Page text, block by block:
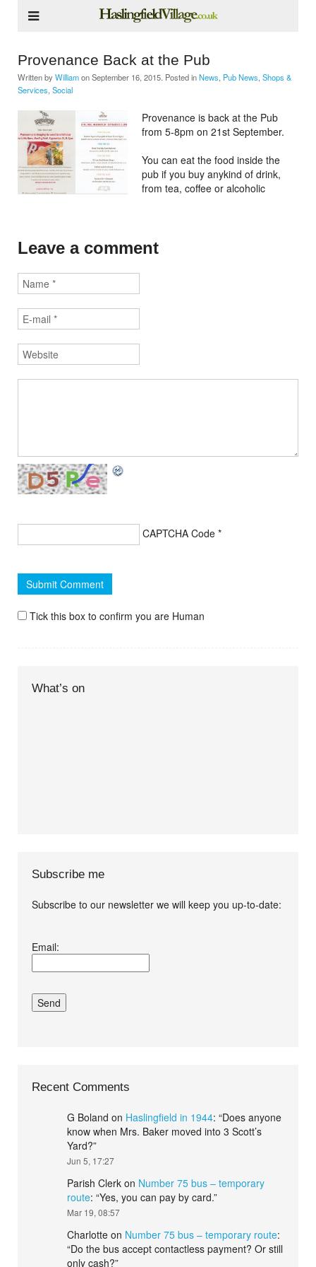
Provenance Back at the Pub
Written by WilliamonSeptember 16, 2015 . Posted inNews Pub News Shops &
Services Social
Provenance is back at the Pub
from 5-8pm on 21st September.
You can eat the food inside the
pub if you buy anykind of drink,
from tea, coffee or alcoholic
Leave a comment
CAPTCHA Code *
Tick this box to confirm you are Human
What’s on
Subscribe me
Subscribe to our newsletter we will keep you up-to-date:
conditions.*
Email:
Recent Comments
G Boland on Haslingfield in 1944: “Does anyone
know when Mrs. Baker moved into 3 Scott’s
Yard?”
Jun 5, 17:27
Parish Clerk on Number 75 bus – temporary
route: “Yes, you can pay by card.”
Mar 19, 08:57
Charlotte on Number 75 bus – temporary route:
“Do the bus accept contactless payment? Or still
only cash?”